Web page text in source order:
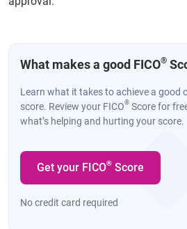
What makes a good FICO®
Learn what it takes to achieve a good
score. Review your FICO® Score for
what’s helping and hurting your score.
Get your FICO® Score
No credit card required